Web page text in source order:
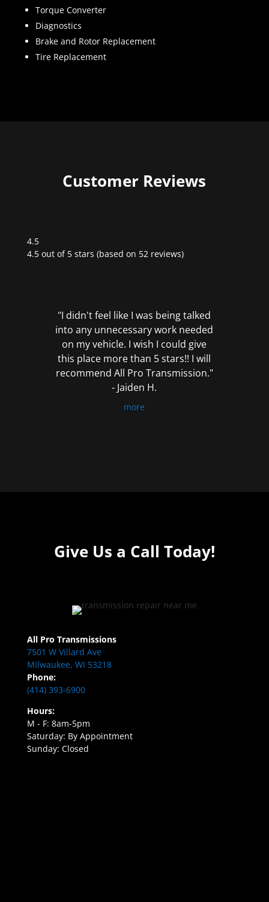
Torque Converter
Diagnostics
Brake and Rotor Replacement
Tire Replacement
Customer Reviews
4.5
Rated
4.5 out of 5 stars (based on 52 reviews)
"I didn't feel like I was being talked
into any unnecessary work needed
on my vehicle. I wish I could give
this place more than 5 stars!! I will
recommend All Pro Transmission."
- Jaiden H.
more
Give Us a Call Today!
All Pro Transmissions
7501 W Villard Ave
Milwaukee, WI 53218
Phone:
(414) 393-6900
Hours:
M - F: 8am-5pm
Saturday: By Appointment
Sunday: Closed